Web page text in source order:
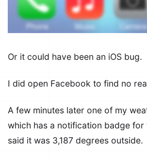
Or it could have been an iOS bug.
I did open Facebook to find no
A few minutes later one of my
which has a notification badge for
said it was 3,187 degrees outside.